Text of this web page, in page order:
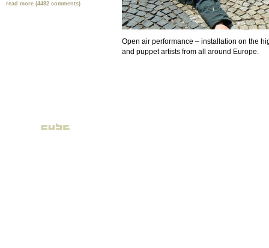
read more (4482 comments)
Open air performance – installation on the
and puppet artists from all around Europe.